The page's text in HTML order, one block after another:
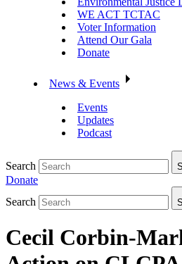
WE ACT TCTAC
Voter Information
Attend Our Gala
Donate
News & Events
Events
Updates
Podcast
Search
Donate
Search
Cecil Corbin-